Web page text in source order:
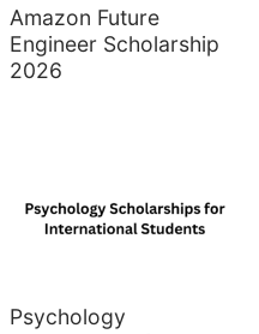
Amazon Future
Engineer Scholarship
2026
Psychology